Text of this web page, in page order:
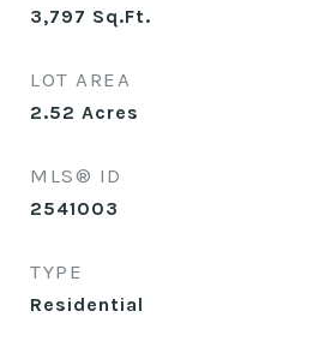
3,797 Sq.Ft.
LOT AREA
2.52 Acres
MLS® ID
2541003
TYPE
Residential